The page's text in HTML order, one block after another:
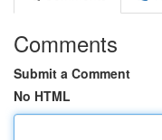
Comments
Submit a Comment
No HTML